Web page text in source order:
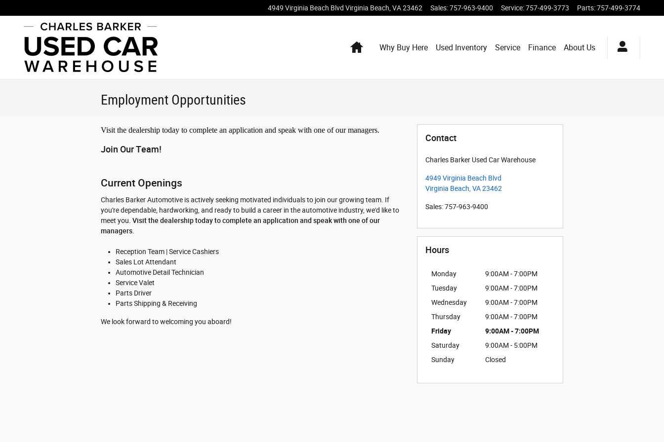
4949 Virginia Beach Blvd Virginia Beach VA23462 Sales:757-963-9400 Service:757-499-3773 Parts:757-499-3774
HomeWhy Buy Here Used Inventory Service Finance About Us
Employment Opportunities
Visit the dealership today to complete an application and speak with one of our managers.
Join Our Team!
Current Openings
Charles Barker Automotive is actively seeking motivated individuals to join our growing team. If
you're dependable, hardworking, and ready to build a career in the automotive industry, we'd like to
meet you. Visit the dealership today to complete an application and speak with one of our
managers.
Reception Team | Service Cashiers
Sales Lot Attendant
Automotive Detail Technician
Service Valet
Parts Driver
Parts Shipping & Receiving
We look forward to welcoming you aboard!
Contact
Charles Barker Used Car Warehouse
4949 Virginia Beach Blvd
Virginia Beach VA23462
Sales:757-963-9400
Hours
Monday
9:00AM - 7:00PM
Tuesday
9:00AM - 7:00PM
Wednesday
9:00AM - 7:00PM
Thursday
9:00AM - 7:00PM
Friday
9:00AM - 7:00PM
Saturday
9:00AM - 5:00PM
Sunday
Closed